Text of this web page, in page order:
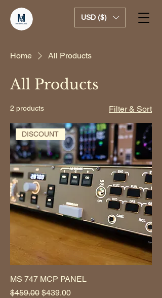
USD ($)
Home All Products
All Products
2 products Filter & Sort
DISCOUNT
MS 747 MCP PANEL
Regular Price
$459.00 Sale Price
$439.00